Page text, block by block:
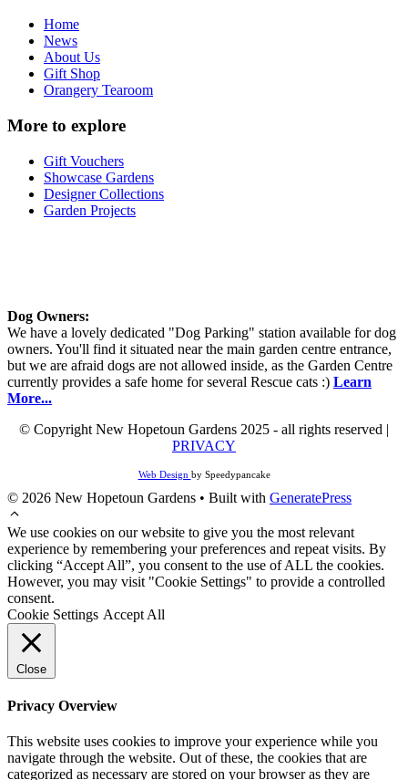
Home
News
About Us
Gift Shop
Orangery Tearoom
More to explore
Gift Vouchers
Showcase Gardens
Designer Collections
Garden Projects
Dog Owners:
We have a lovely dedicated "Dog Parking" station available for dog
owners. You'll find it situated near the main garden centre entrance,
but we are afraid dogs are not allowed inside, as the Garden Centre
currently provides a safe home for several Rescue cats :) Learn
More...
© Copyright New Hopetoun Gardens 2025 - all rights reserved |
PRIVACY
Web Design by Speedypancake
© 2026 New Hopetoun Gardens • Built with GeneratePress
We use cookies on our website to give you the most relevant
experience by remembering your preferences and repeat visits. By
clicking “Accept All”, you consent to the use of ALL the cookies.
However, you may visit "Cookie Settings" to provide a controlled
consent.
Cookie Settings Accept All
Close
Privacy Overview
This website uses cookies to improve your experience while you
navigate through the website. Out of these, the cookies that are
categorized as necessary are stored on your browser as they are